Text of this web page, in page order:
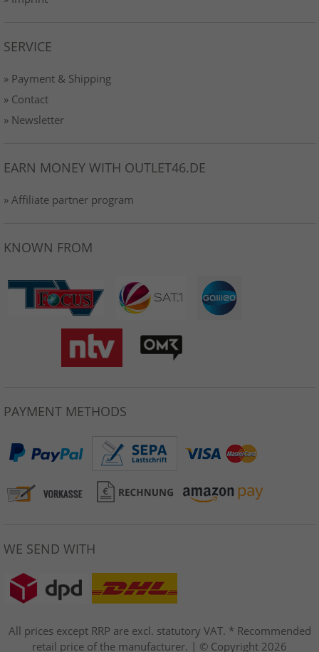
SERVICE
» Payment & Shipping
» Contact
» Newsletter
EARN MONEY WITH OUTLET46.DE
» Affiliate partner program
KNOWN FROM
PAYMENT METHODS
WE SEND WITH
All prices except RRP are excl. statutory VAT. * Recommended
retail price of the manufacturer. | © Copyright 2026